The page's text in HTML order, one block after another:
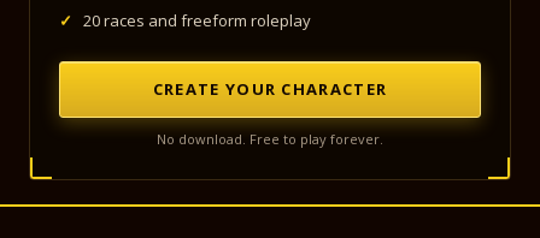
✓
20 races and freeform roleplay
CREATE YOUR CHARACTER
No download. Free to play forever.